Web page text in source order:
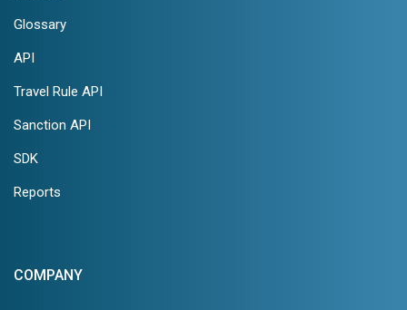
Glossary
API
Travel Rule API
Sanction API
SDK
Reports
COMPANY